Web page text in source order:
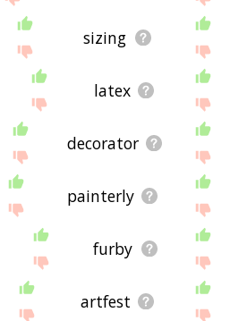
sizing
latex
decorator
painterly
furby
artfest